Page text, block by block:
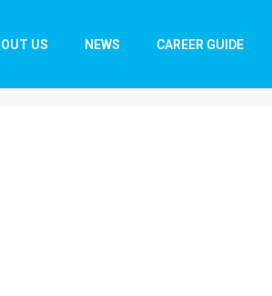
US NEWS CAREER GUIDE